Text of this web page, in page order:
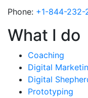
Phone: +1-844-232-
What I do
Coaching
Digital
Digital
Prototyping